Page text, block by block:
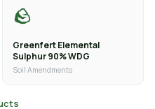
🪨
Greenfert Elemental
Sulphur 90% WDG
Soil Amendments